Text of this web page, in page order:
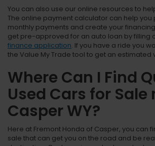
You can also use our online resources to
The online payment calculator can help you
monthly payments and create your
get pre-approved for an auto loan by filling
finance application. If you have a ride you
the Value My Trade tool to get an estimated
Where Can I Find
Used Cars for Sale
Casper WY?
Here at Fremont Honda of Casper, you can
sale that can get you on the road and be